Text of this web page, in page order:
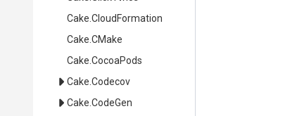
Cake .CloudFormation
Cake .CMake
Cake .CocoaPods
Cake .Codecov
Cake .CodeGen